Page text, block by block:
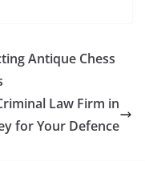
Antique Chess
Law Firm in
for Your Defence